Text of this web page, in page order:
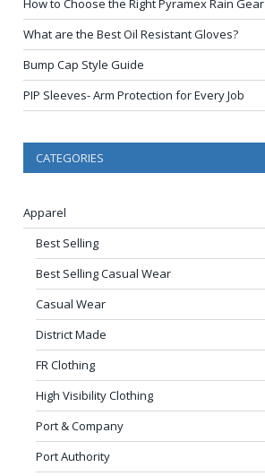
How to Choose the Right Pyramex Rain Gear
What are the Best Oil Resistant Gloves?
Bump Cap Style Guide
PIP Sleeves- Arm Protection for Every Job
CATEGORIES
Apparel
Best Selling
Best Selling Casual Wear
Casual Wear
District Made
FR Clothing
High Visibility Clothing
Port & Company
Port Authority